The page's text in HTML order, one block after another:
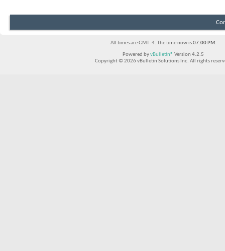
All times are GMT -4. The time now is07:00 PM.
Powered byvBulletin® Version 4.2.5
Copyright © 2026 vBulletin Solutions Inc. All rights